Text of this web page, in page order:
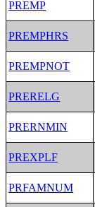
PREMP
PREMPHRS
PREMPNOT
PRERELG
PRERNMIN
PREXPLF
PRFAMNUM